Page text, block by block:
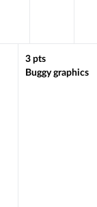
3 pts
Buggy graphics